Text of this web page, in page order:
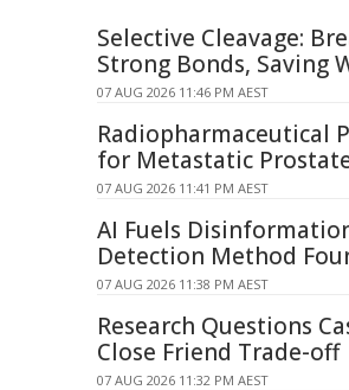
Selective Cleavage:
Strong Bonds, Saving
07 AUG 2026 11:46 PM AEST
Radiopharmaceutical
for Metastatic
07 AUG 2026 11:41 PM AEST
AI Fuels
Detection Method
07 AUG 2026 11:38 PM AEST
Research Questions
Close Friend Trade-off
07 AUG 2026 11:32 PM AEST